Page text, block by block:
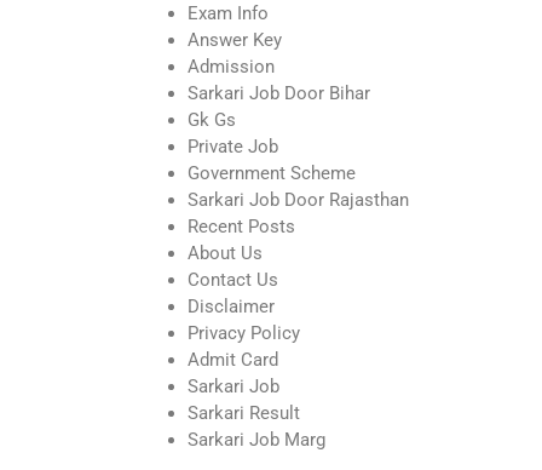
Exam Info
Answer Key
Admission
Sarkari Job Door Bihar
Gk Gs
Private Job
Government Scheme
Sarkari Job Door Rajasthan
Recent Posts
About Us
Contact Us
Disclaimer
Privacy Policy
Admit Card
Sarkari Job
Sarkari Result
Sarkari Job Marg